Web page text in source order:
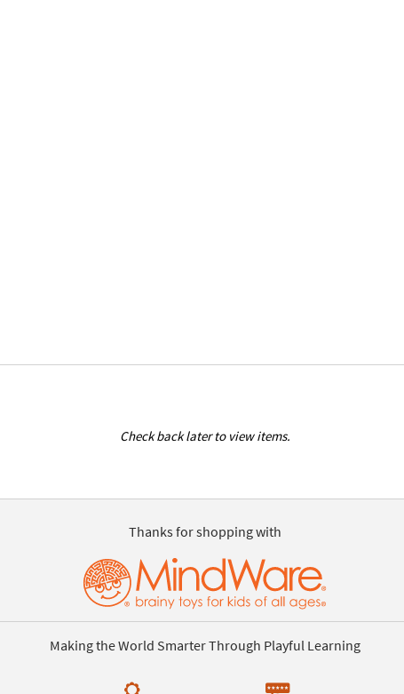
Check back later to view items.
Thanks for shopping with
Making the World Smarter Through Playful Learning